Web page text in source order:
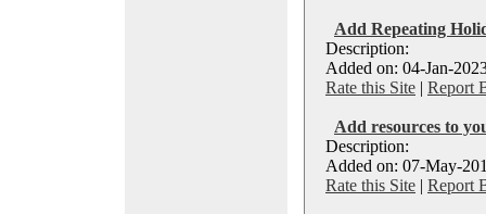
Add Repeating
Description:
Added on: 04-Jan-
Rate this Site | Report
Add resources to
Description:
Added on: 07-May-
Rate this Site | Report